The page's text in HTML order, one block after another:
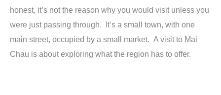
honest, it’s not the reason why you would visit unless you
were just passing through. It’s a small town, with one
main street, occupied by a small market. A visit to Mai
Chau is about exploring what the region has to offer.